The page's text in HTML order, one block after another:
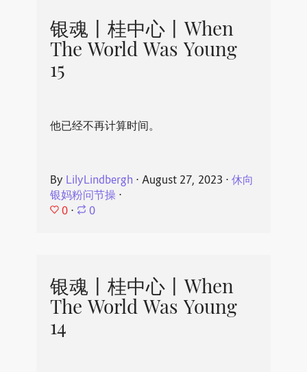
银魂丨桂中心丨When
The World Was Young
15
他已经不再计算时间。
By LilyLindbergh ⋅ August 27, 2023 ⋅ 休向
银妈粉问节操⋅
0 ⋅ 0
银魂丨桂中心丨When
The World Was Young
14